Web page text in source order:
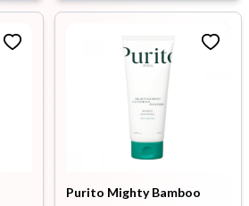
Purito Mighty Bamboo